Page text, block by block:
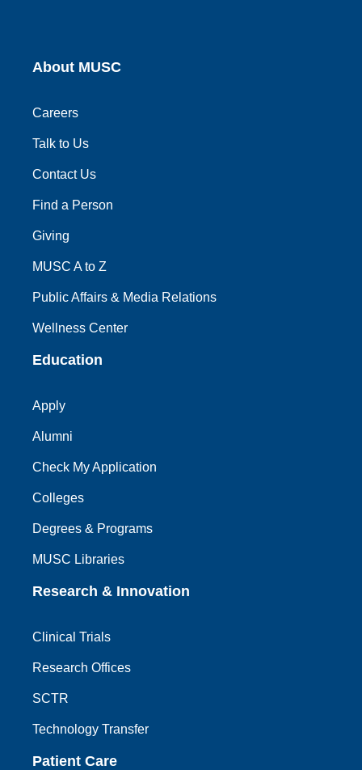
About MUSC
Careers
Talk to Us
Contact Us
Find a Person
Giving
MUSC A to Z
Public Affairs & Media Relations
Wellness Center
Education
Apply
Alumni
Check My Application
Colleges
Degrees & Programs
MUSC Libraries
Research & Innovation
Clinical Trials
Research Offices
SCTR
Technology Transfer
Patient Care